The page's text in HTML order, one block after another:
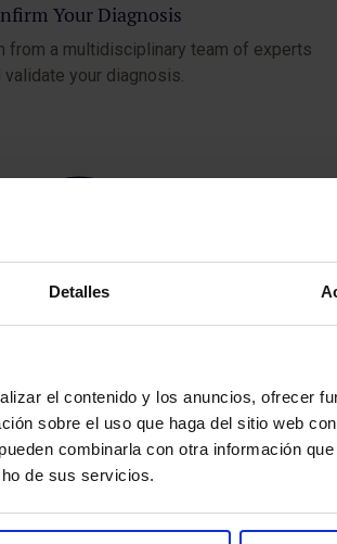
Detalles
el contenido y los anuncios, ofrecer
sobre el uso que haga del sitio web
combinarla con otra información
de sus servicios.
Your Diagnosis
from a multidisciplinary team of experts
validate your diagnosis.
medical advances and the best available
options for you.